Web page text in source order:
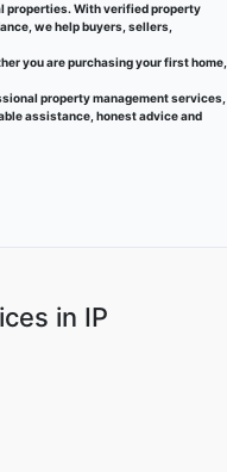
properties. With verified property
we help buyers, sellers,
you are purchasing your first home,
property management services,
assistance, honest advice and
in IP